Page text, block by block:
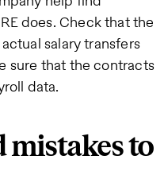
does. Check that the
salary transfers
sure that the contracts
data.
mistakes to